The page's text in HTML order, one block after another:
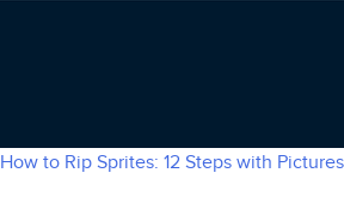
How to Rip Sprites: 12 Steps with Pictures